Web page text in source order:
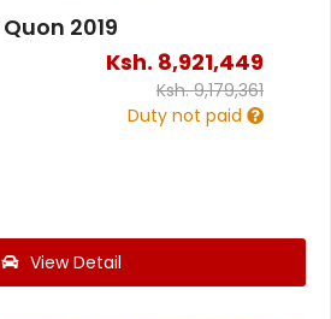
2019
Ksh. 8,921,449
Ksh.9,179,361
Duty not paid
View Detail